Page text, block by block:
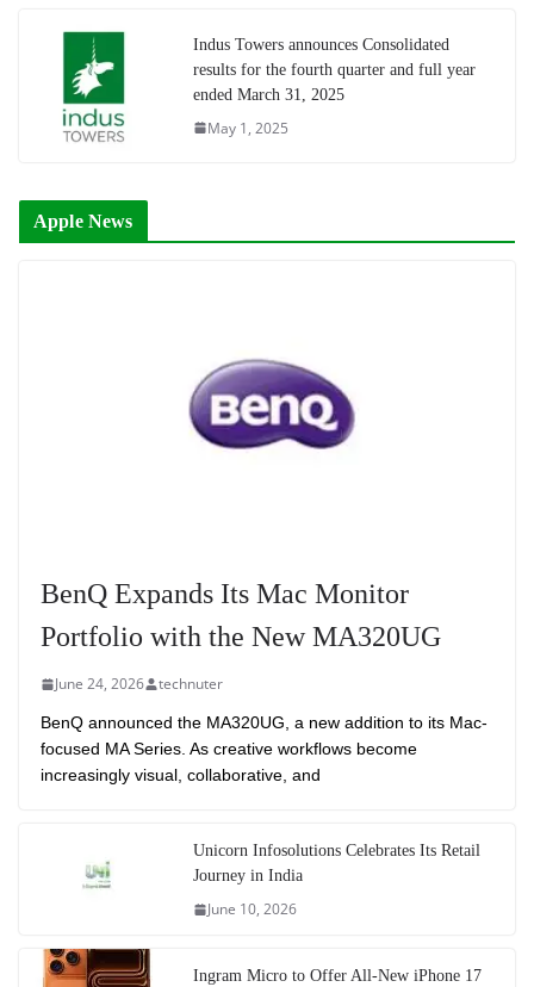
Indus Towers announces Consolidated
results for the fourth quarter and full year
ended March 31, 2025
May 1, 2025
Apple News
BenQ Expands Its Mac Monitor
Portfolio with the New MA320UG
June 24, 2026 technuter
BenQ announced the MA320UG, a new addition to its Mac-
focused MA Series. As creative workflows become
increasingly visual, collaborative, and
Unicorn Infosolutions Celebrates Its Retail
Journey in India
June 10, 2026
Ingram Micro to Offer All-New iPhone 17